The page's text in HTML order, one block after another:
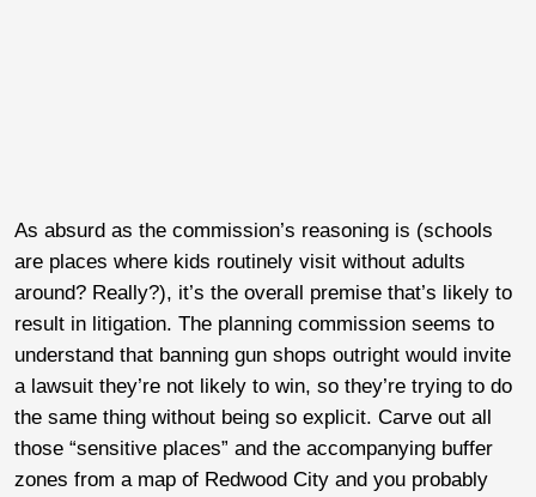
As absurd as the commission’s reasoning is (schools
are places where kids routinely visit without adults
around? Really?), it’s the overall premise that’s likely to
result in litigation. The planning commission seems to
understand that banning gun shops outright would invite
a lawsuit they’re not likely to win, so they’re trying to do
the same thing without being so explicit. Carve out all
those “sensitive places” and the accompanying buffer
zones from a map of Redwood City and you probably